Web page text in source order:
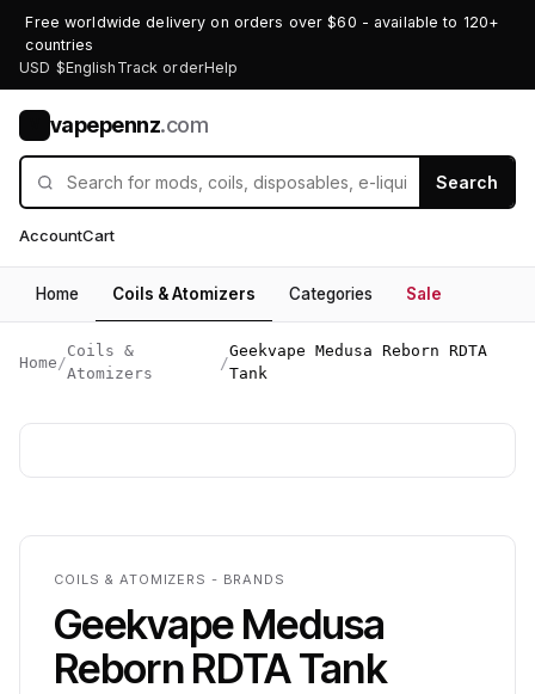
Free worldwide delivery on orders over $60 - available to 120+
countries
USD $English Track orderHelp
vapepennz.com
Search
AccountCart
Home Coils & Atomizers Categories Sale
Home /
Coils &
Atomizers
/
Geekvape Medusa Reborn RDTA
Tank
COILS & ATOMIZERS - BRANDS
Geekvape Medusa
Reborn RDTA Tank